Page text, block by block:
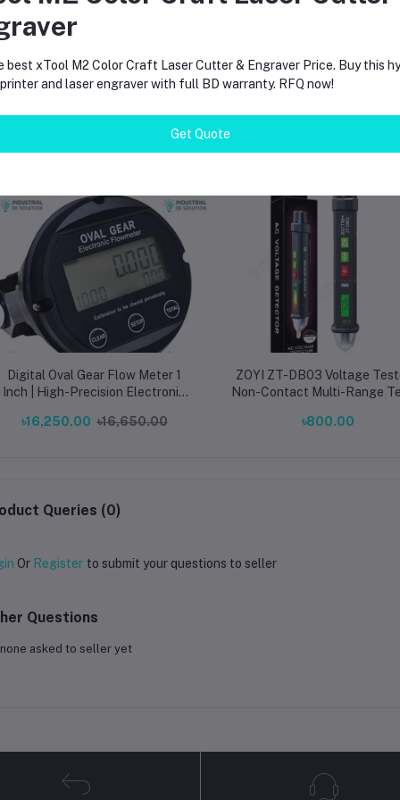
with multiple ESP modules makes it a versatile investment for
Digital Oval Gear Flow Meter 1
Inch | High-Precision Electronic
Sensor, Counter & Indicator Cover
৳16,250.00 ৳16,650.00
ZOYI ZT-DB03 Voltage
Non-Contact Multi-Range
৳800.00
Queries (0)
Or Register to submit your questions to seller
Questions
none asked to seller yet
best xTool M2 Color Craft Laser Cutter & Engraver Price. Buy this
and laser engraver with full BD warranty. RFQ now!
Get Quote